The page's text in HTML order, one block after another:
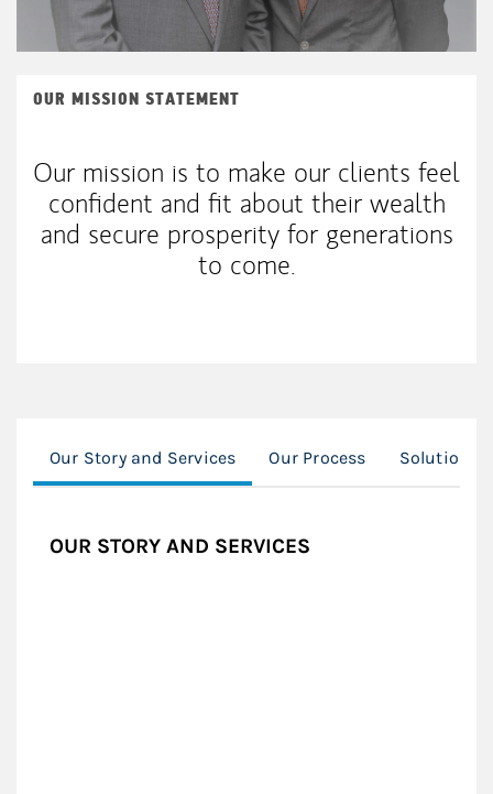
OUR MISSION STATEMENT
Our mission is to make our clients feel
confident and fit about their wealth
and secure prosperity for generations
to come.
Our Story and Services Our Process Solutions
OUR STORY AND SERVICES